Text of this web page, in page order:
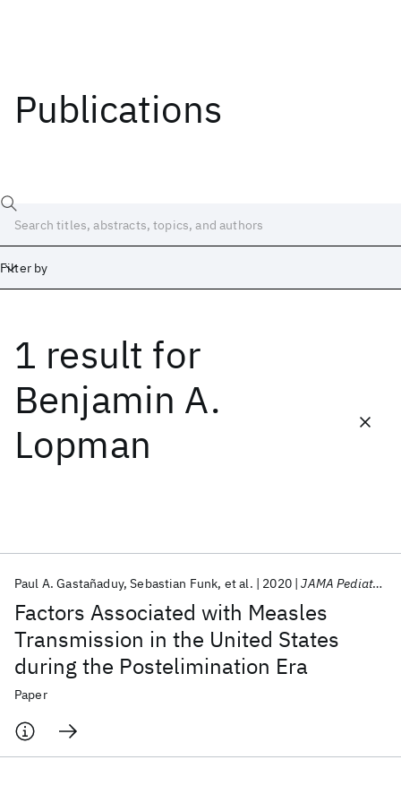
Publications
Filter by
1 result for
Benjamin A.
Lopman
Factors Associated with Measles
Transmission in the United States
during the Postelimination Era
Paul A. Gastañaduy Sebastian Funk et al. 2020 JAMA Pediatrics
Paper
Date
Start
Popular topics
AI Hardware Foundation Models
Machine Learning
Materials Discovery
Quantum Safe
Quantum Software
Quantum Systems
Semiconductors